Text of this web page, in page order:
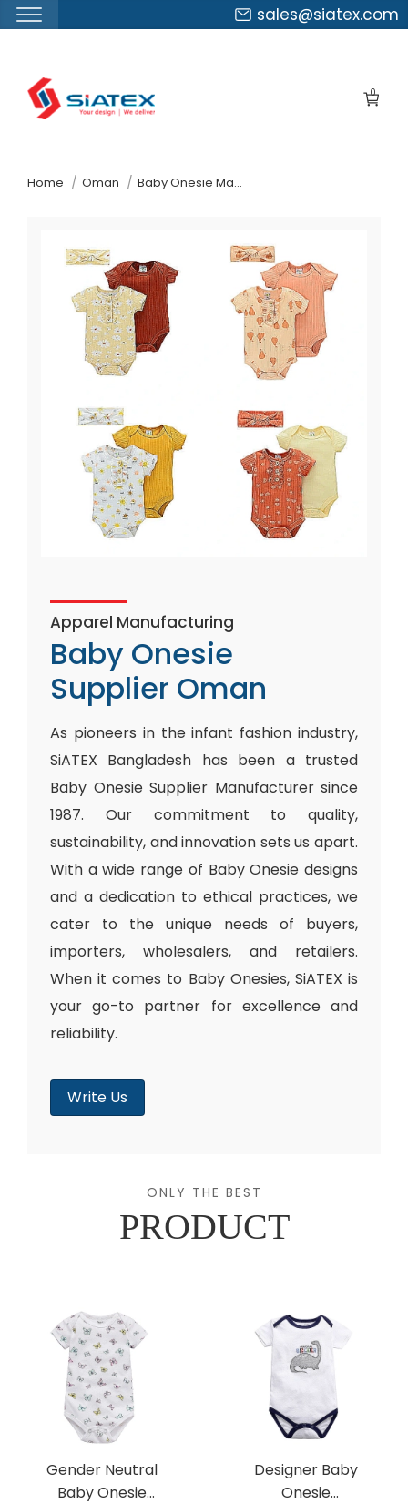
sales@siatex.com
0
Home Oman Baby Onesie Manufacturer Supplier
Apparel Manufacturing
Baby Onesie
Supplier Oman
As pioneers in the infant fashion industry,
SiATEX Bangladesh has been a trusted
Baby Onesie Supplier Manufacturer since
1987. Our commitment to quality,
sustainability, and innovation sets us apart.
With a wide range of Baby Onesie designs
and a dedication to ethical practices, we
cater to the unique needs of buyers,
importers, wholesalers, and retailers.
When it comes to Baby Onesies, SiATEX is
your go-to partner for excellence and
reliability.
Write Us
ONLY THE BEST
PRODUCT
Gender Neutral
Baby Onesie
Designer Baby
Onesie